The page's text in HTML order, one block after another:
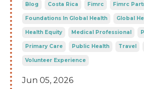
Blog Costa Rica Fimrc Fimrc
Foundations In Global Health Global
Health Equity Medical Professional
Primary Care Public Health Travel
Volunteer Experience
Jun 05, 2026